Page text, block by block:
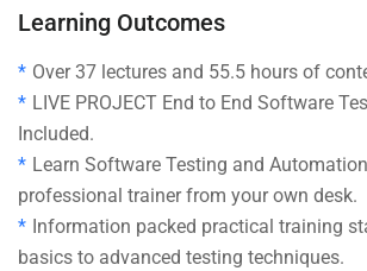
Learning Outcomes
Over 37 lectures and 55.5 hours of
LIVE PROJECT End to End Software
Included.
Learn Software Testing and
professional trainer from your own desk.
Information packed practical training
basics to advanced testing techniques.